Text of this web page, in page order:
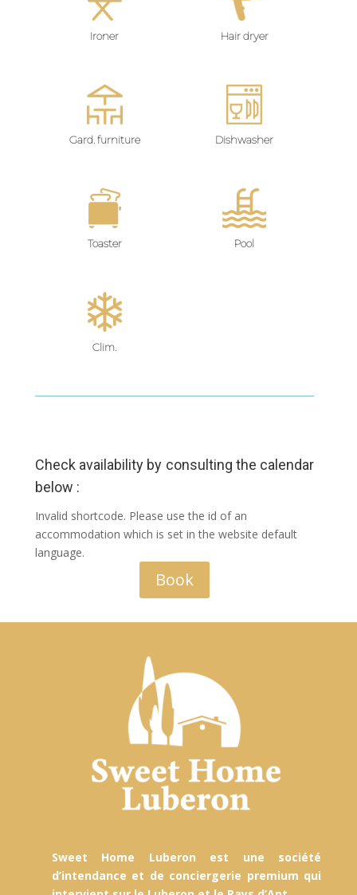
Ironer Hair dryer
Gard. furniture Dishwasher
Toaster Pool
Clim.
Check availability by consulting the calendar
below :
Invalid shortcode. Please use the id of an
accommodation which is set in the website default
language.
Book
Sweet Home Luberon est une société
d’intendance et de conciergerie premium qui